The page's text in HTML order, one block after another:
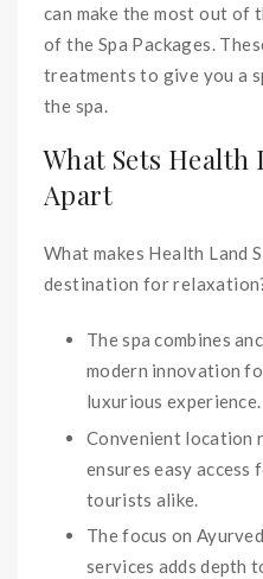
can make the most out of
of the Spa Packages.
treatments to give you a
the spa.
What Sets Health
Apart
What makes Health Land
destination for
The spa combines
modern innovation
luxurious experience.
Convenient location
ensures easy access
tourists alike.
The focus on
services adds depth